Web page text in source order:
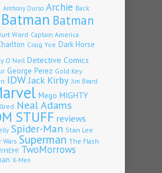
Anthony Durso Archie Back
Batman Batman
Ward Captain America
Craig Yoe Dark Horse
O'Neil Detective Comics
George Perez Gold Key
IDWJack Kirby Jim Beard
Mego MIGHTY
Neal Adams
STUFF reviews
Spider-Man Stan Lee
Wars Superman The Flash
TwoMorrows
X-Men